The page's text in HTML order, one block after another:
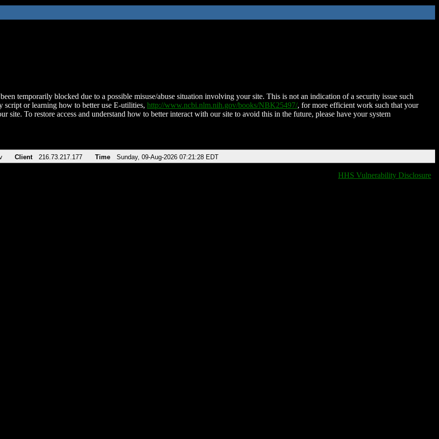
temporarily blocked due to a possible misuse/abuse situation involving your site. This is not an indication of a security issue such
script or learning how to better use E-utilities, http://www.ncbi.nlm.nih.gov/books/NBK25497/, for more efficient work such that your
site. To restore access and understand how to better interact with our site to avoid this in the future, please have your system
Client 216.73.217.177 Time Sunday, 09-Aug-2026 07:21:28 EDT
HHS Vulnerability Disclosure